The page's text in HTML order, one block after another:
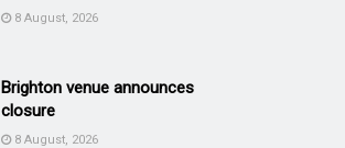
8 August, 2026
Brighton venue announces
closure
8 August, 2026